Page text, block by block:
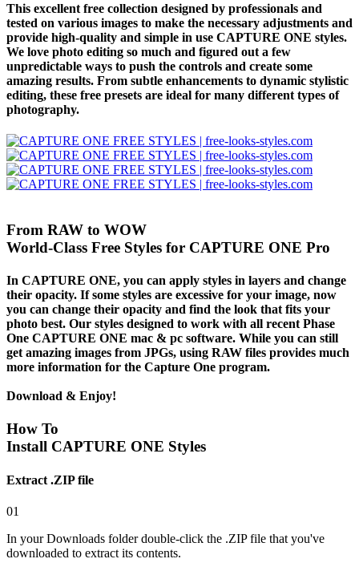
This excellent free collection designed by professionals and
tested on various images to make the necessary adjustments and
provide high-quality and simple in use CAPTURE ONE styles.
We love photo editing so much and figured out a few
unpredictable ways to push the controls and create some
amazing results. From subtle enhancements to dynamic stylistic
editing, these free presets are ideal for many different types of
photography.
From RAW to WOW
World-Class Free Styles for CAPTURE ONE Pro
In CAPTURE ONE, you can apply styles in layers and change
their opacity. If some styles are excessive for your image, now
you can change their opacity and find the look that fits your
photo best. Our styles designed to work with all recent Phase
One CAPTURE ONE mac & pc software. While you can still
get amazing images from JPGs, using RAW files provides much
more information for the Capture One program.
Download & Enjoy!
How To
Install CAPTURE ONE Styles
Extract .ZIP file
01
In your Downloads folder double-click the .ZIP file that you've
downloaded to extract its contents.